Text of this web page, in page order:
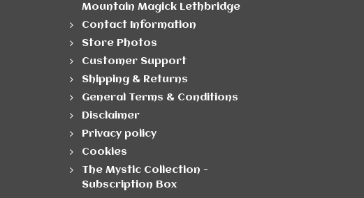
Mountain Magick Lethbridge
Contact Information
Store Photos
Customer Support
Shipping & Returns
General Terms & Conditions
Disclaimer
Privacy policy
Cookies
The Mystic Collection -
Subscription Box